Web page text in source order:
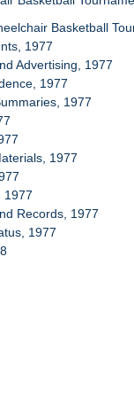
Basketball
1977
Advertising, 1977
1977
1977
1977
1977
Records, 1977
1977